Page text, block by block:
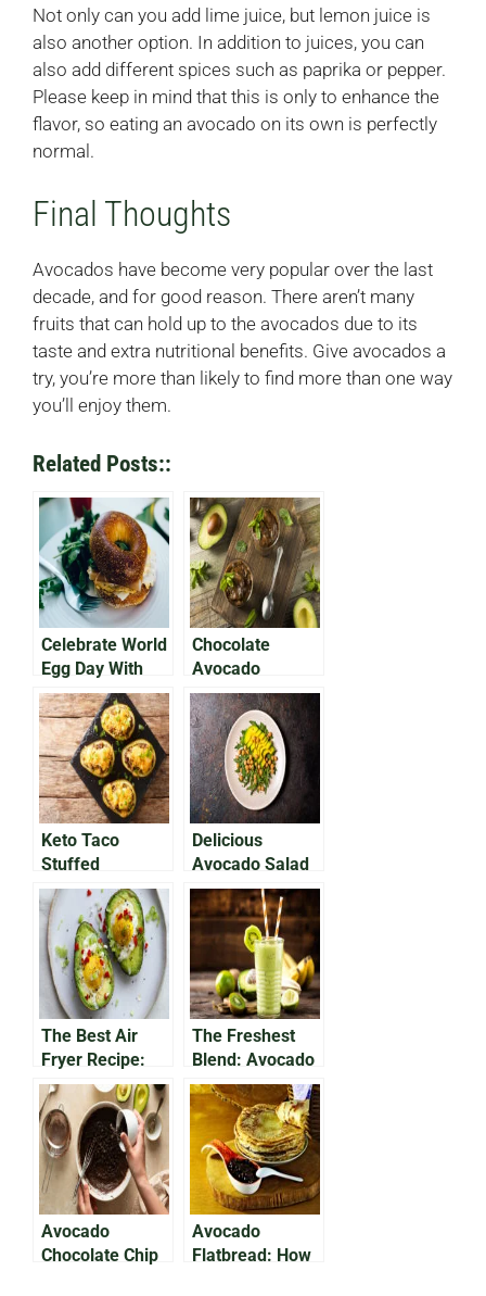
Not only can you add lime juice, but lemon juice is
also another option. In addition to juices, you can
also add different spices such as paprika or pepper.
Please keep in mind that this is only to enhance the
flavor, so eating an avocado on its own is perfectly
normal.
Final Thoughts
Avocados have become very popular over the last
decade, and for good reason. There aren’t many
fruits that can hold up to the avocados due to its
taste and extra nutritional benefits. Give avocados a
try, you’re more than likely to find more than one way
you’ll enjoy them.
Related Posts::
Celebrate World
Egg Day With
Avocado on Egg
Bap
Chocolate
Avocado
Pudding That
Will Satisfy Your
Sweet Tooth
Keto Taco
Stuffed
Avocados
Delicious
Avocado Salad
With Chickpeas
& Feta Cheese
The Best Air
Fryer Recipe:
Avocado Baked
Egg
The Freshest
Blend: Avocado
Pineapple
Smoothie
Avocado
Chocolate Chip
Avocado
Flatbread: How